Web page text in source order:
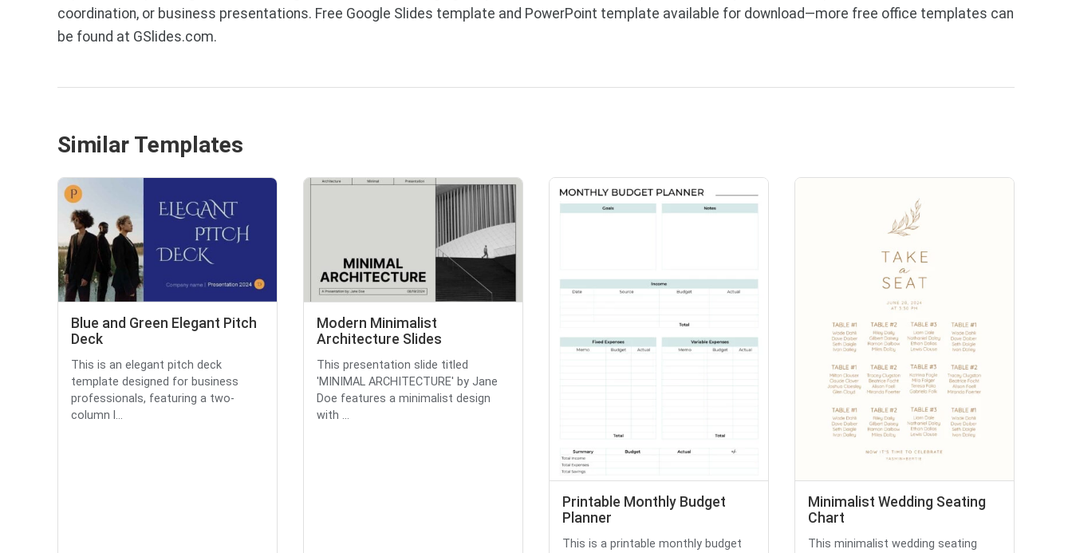
coordination, or business presentations. Free Google Slides template and PowerPoint template available for download—more free office templates can
be found at GSlides.com.
Similar Templates
Blue and Green Elegant Pitch
Deck
This is an elegant pitch deck
template designed for business
professionals, featuring a two-
column l...
Modern Minimalist
Architecture Slides
This presentation slide titled
'MINIMAL ARCHITECTURE' by Jane
Doe features a minimalist design
with ...
Printable Monthly Budget
Planner
This is a printable monthly budget
Minimalist Wedding Seating
Chart
This minimalist wedding seating